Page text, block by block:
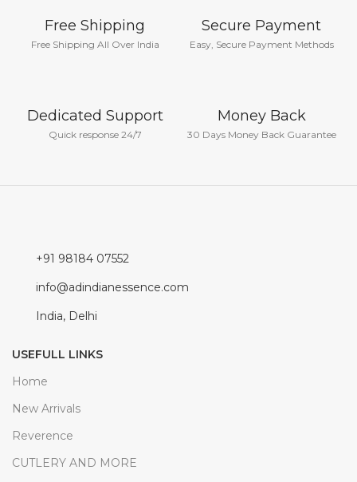
Free Shipping
Free Shipping All Over India
Secure Payment
Easy, Secure Payment Methods
Dedicated Support
Quick response 24/7
Money Back
30 Days Money Back Guarantee
+91 98184 07552
info@adindianessence.com
India, Delhi
USEFULL LINKS
Home
New Arrivals
Reverence
CUTLERY AND MORE